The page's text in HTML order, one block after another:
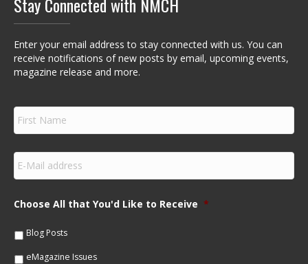
Enter your email address to stay connected with us. You can
receive notifications of new posts by email, upcoming events,
magazine release and more.
F
r
s
m
e
E
m
a
lChoose All that You'd Like to Receive *
Blog Posts
eMagazine Issues